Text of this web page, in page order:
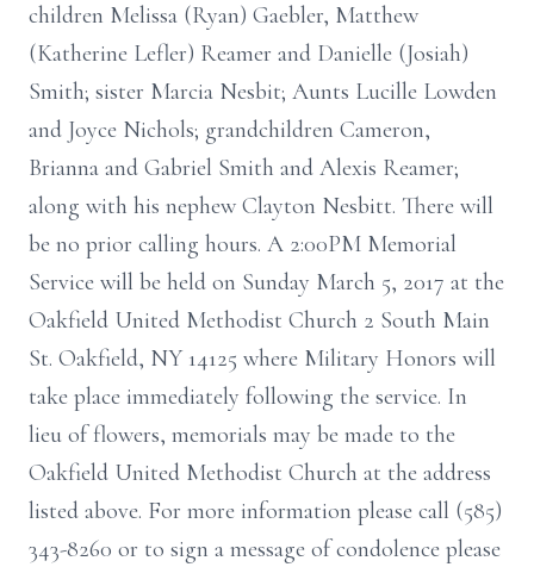
children Melissa (Ryan) Gaebler, Matthew
(Katherine Lefler) Reamer and Danielle (Josiah)
Smith; sister Marcia Nesbit; Aunts Lucille Lowden
and Joyce Nichols; grandchildren Cameron,
Brianna and Gabriel Smith and Alexis Reamer;
along with his nephew Clayton Nesbitt. There will
be no prior calling hours. A 2:00PM Memorial
Service will be held on Sunday March 5, 2017 at the
Oakfield United Methodist Church 2 South Main
St. Oakfield, NY 14125 where Military Honors will
take place immediately following the service. In
lieu of flowers, memorials may be made to the
Oakfield United Methodist Church at the address
listed above. For more information please call (585)
343-8260 or to sign a message of condolence please